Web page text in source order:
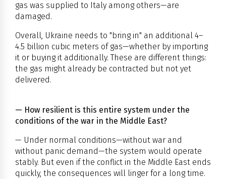
gas was supplied to Italy among others—are
damaged.
Overall, Ukraine needs to "bring in" an additional 4–
4.5 billion cubic meters of gas—whether by importing
it or buying it additionally. These are different things:
the gas might already be contracted but not yet
delivered.
— How resilient is this entire system under the
conditions of the war in the Middle East?
— Under normal conditions—without war and
without panic demand—the system would operate
stably. But even if the conflict in the Middle East ends
quickly, the consequences will linger for a long time.